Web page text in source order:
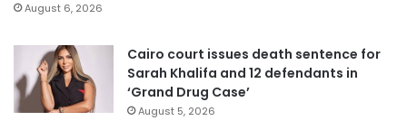
August 6, 2026
Cairo court issues death sentence for
Sarah Khalifa and 12 defendants in
‘Grand Drug Case’
August 5, 2026